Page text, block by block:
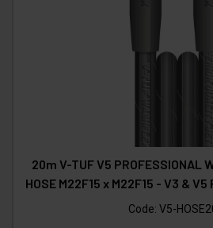
20m V-TUF V5 PROFESSIONAL
HOSE M22F15 x M22F15 - V3 & V5
Code: V5-